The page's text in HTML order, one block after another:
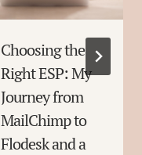
Choosing the
Right ESP: My
Journey from
MailChimp to
Flodesk and a